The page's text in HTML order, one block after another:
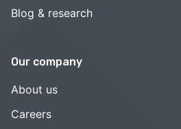
Blog & research
Our company
About us
Careers